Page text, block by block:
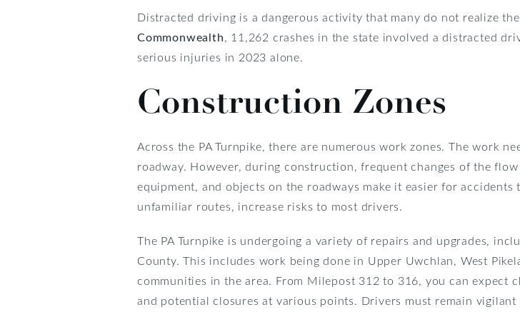
Distracted driving is a dangerous activity that many do not realize
Commonwealth, 11,262 crashes in the state involved a distracted
serious injuries in 2023 alone.
Construction Zones
Across the PA Turnpike, there are numerous work zones. The work
roadway. However, during construction, frequent changes of the
equipment, and objects on the roadways make it easier for
unfamiliar routes, increase risks to most drivers.
The PA Turnpike is undergoing a variety of repairs and upgrades,
County. This includes work being done in Upper Uwchlan, West
communities in the area. From Milepost 312 to 316, you can expect
and potential closures at various points. Drivers must remain